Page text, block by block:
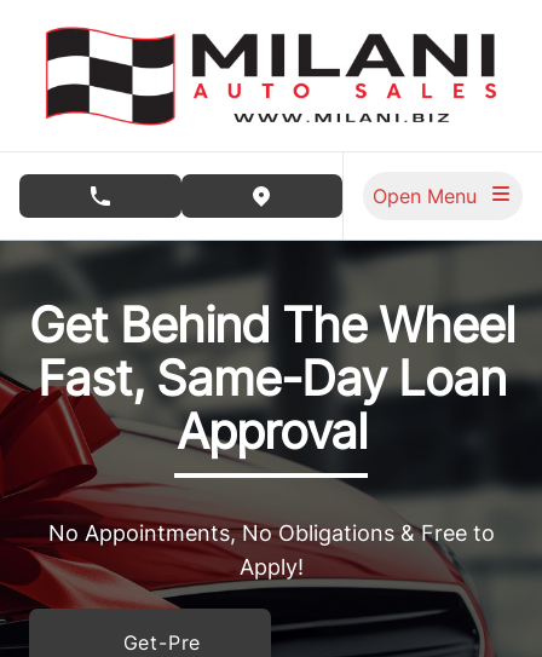
phone call buttonview map button
Milani Auto Sales, used car dealership in Burnaby
Get Behind The Wheel
Fast, Same-Day Loan
Approval
No Appointments, No Obligations & Free to
Apply!
Get-Pre